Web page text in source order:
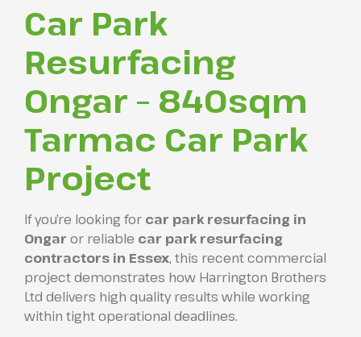
Car Park
Resurfacing
Ongar – 840sqm
Tarmac Car Park
Project
If you’re looking for car park resurfacing in
Ongar or reliable car park resurfacing
contractors in Essex, this recent commercial
project demonstrates how Harrington Brothers
Ltd delivers high quality results while working
within tight operational deadlines.